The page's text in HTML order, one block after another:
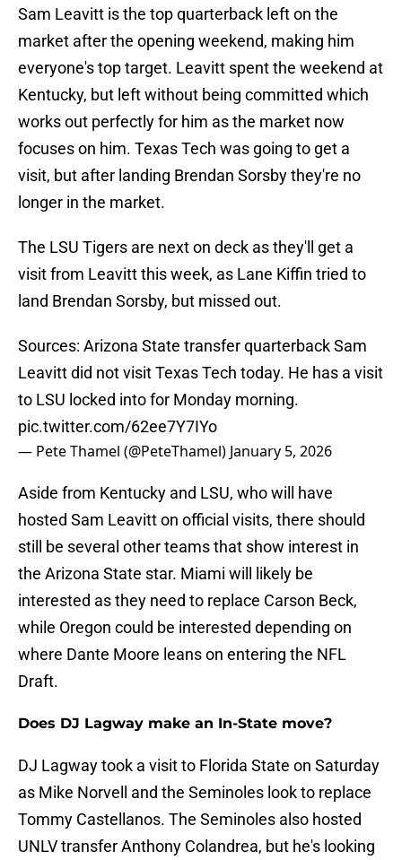
Sam Leavitt is the top quarterback left on the
market after the opening weekend, making him
everyone's top target. Leavitt spent the weekend at
Kentucky, but left without being committed which
works out perfectly for him as the market now
focuses on him. Texas Tech was going to get a
visit, but after landing Brendan Sorsby they're no
longer in the market.
The LSU Tigers are next on deck as they'll get a
visit from Leavitt this week, as Lane Kiffin tried to
land Brendan Sorsby, but missed out.
Sources: Arizona State transfer quarterback Sam
Leavitt did not visit Texas Tech today. He has a visit
to LSU locked into for Monday morning.
pic.twitter.com/62ee7Y7IYo
— Pete Thamel (@PeteThamel) January 5, 2026
Aside from Kentucky and LSU, who will have
hosted Sam Leavitt on official visits, there should
still be several other teams that show interest in
the Arizona State star. Miami will likely be
interested as they need to replace Carson Beck,
while Oregon could be interested depending on
where Dante Moore leans on entering the NFL
Draft.
Does DJ Lagway make an In-State move?
DJ Lagway took a visit to Florida State on Saturday
as Mike Norvell and the Seminoles look to replace
Tommy Castellanos. The Seminoles also hosted
UNLV transfer Anthony Colandrea, but he's looking